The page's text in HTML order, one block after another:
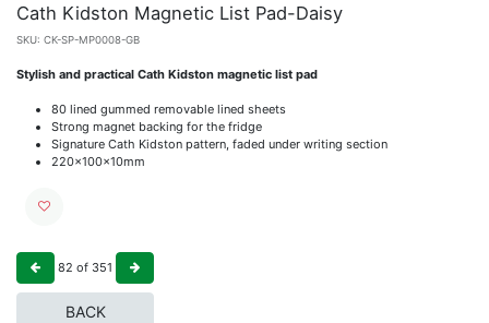
Cath Kidston Magnetic List Pad-Daisy
SKU: CK-SP-MP0008-GB
Stylish and practical Cath Kidston magnetic list pad
80 lined gummed removable lined sheets
Strong magnet backing for the fridge
Signature Cath Kidston pattern, faded under writing section
220x100x10mm
82 of 351
BACK